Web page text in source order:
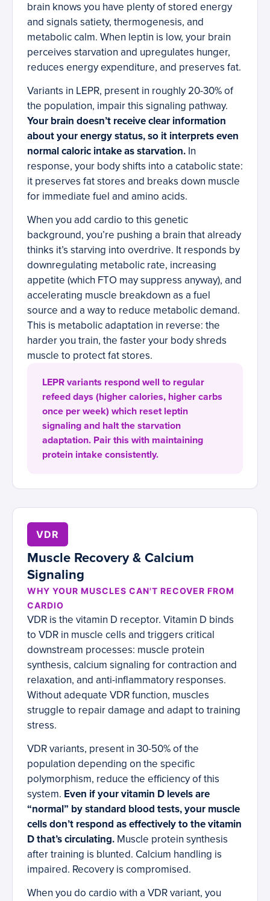
brain knows you have plenty of stored energy
and signals satiety, thermogenesis, and
metabolic calm. When leptin is low, your brain
perceives starvation and upregulates hunger,
reduces energy expenditure, and preserves fat.
Variants in LEPR, present in roughly 20-30% of
the population, impair this signaling pathway.
Your brain doesn’t receive clear information
about your energy status, so it interprets even
normal caloric intake as starvation. In
response, your body shifts into a catabolic state:
it preserves fat stores and breaks down muscle
for immediate fuel and amino acids.
When you add cardio to this genetic
background, you’re pushing a brain that already
thinks it’s starving into overdrive. It responds by
downregulating metabolic rate, increasing
appetite (which FTO may suppress anyway), and
accelerating muscle breakdown as a fuel
source and a way to reduce metabolic demand.
This is metabolic adaptation in reverse: the
harder you train, the faster your body shreds
muscle to protect fat stores.
LEPR variants respond well to regular
refeed days (higher calories, higher carbs
once per week) which reset leptin
signaling and halt the starvation
adaptation. Pair this with maintaining
protein intake consistently.
VDR
Muscle Recovery & Calcium
Signaling
WHY YOUR MUSCLES CAN'T RECOVER FROM
CARDIO
VDR is the vitamin D receptor. Vitamin D binds
to VDR in muscle cells and triggers critical
downstream processes: muscle protein
synthesis, calcium signaling for contraction and
relaxation, and anti-inflammatory responses.
Without adequate VDR function, muscles
struggle to repair damage and adapt to training
stress.
VDR variants, present in 30-50% of the
population depending on the specific
polymorphism, reduce the efficiency of this
system. Even if your vitamin D levels are
“normal” by standard blood tests, your muscle
cells don’t respond as effectively to the vitamin
D that’s circulating. Muscle protein synthesis
after training is blunted. Calcium handling is
impaired. Recovery is compromised.
When you do cardio with a VDR variant, you